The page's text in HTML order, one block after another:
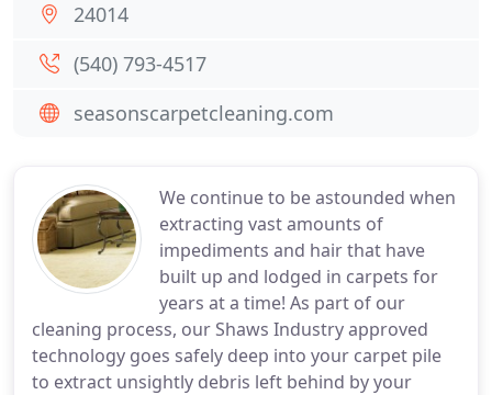
We continue to be astounded when
extracting vast amounts of
impediments and hair that have
built up and lodged in carpets for
years at a time! As part of our
cleaning process, our Shaws Industry approved
technology goes safely deep into your carpet pile
to extract unsightly debris left behind by your
24014
(540) 793-4517
seasonscarpetcleaning.com